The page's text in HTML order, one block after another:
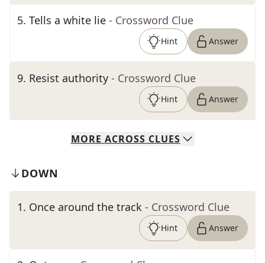
5. Tells a white lie - Crossword Clue
Hint Answer
9. Resist authority - Crossword Clue
Hint Answer
MORE ACROSS CLUES
DOWN
1. Once around the track - Crossword Clue
Hint Answer